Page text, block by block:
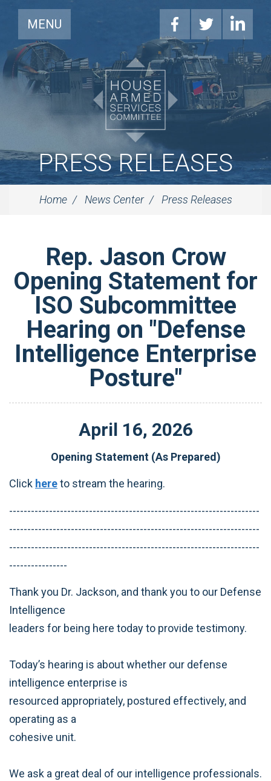
MENU
PRESS RELEASES
Home News Center Press Releases
Rep. Jason Crow
Opening Statement for
ISO Subcommittee
Hearing on "Defense
Intelligence Enterprise
Posture"
April 16, 2026
Opening Statement (As Prepared)
Click hereto stream the hearing.
---------------------------------------------------------------------
---------------------------------------------------------------------
---------------------------------------------------------------------
----------------
Thank you Dr. Jackson, and thank you to our Defense
Intelligence
leaders for being here today to provide testimony.
Today’s hearing is about whether our defense
intelligence enterprise is
resourced appropriately, postured effectively, and
operating as a
cohesive unit.
We ask a great deal of our intelligence professionals.